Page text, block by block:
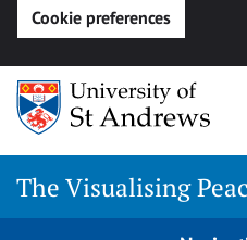
Cookie preferences
Skip
content
The Visualising